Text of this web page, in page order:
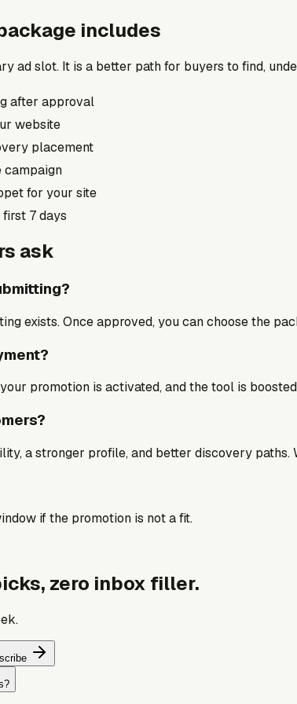
includes
ad slot. It is a better path for buyers to find,
after approval
website
placement
campaign
for your site
7 days
ask
exists. Once approved, you can choose the
promotion is activated, and the tool is
a stronger profile, and better discovery
if the promotion is not a fit.
zero inbox filler.